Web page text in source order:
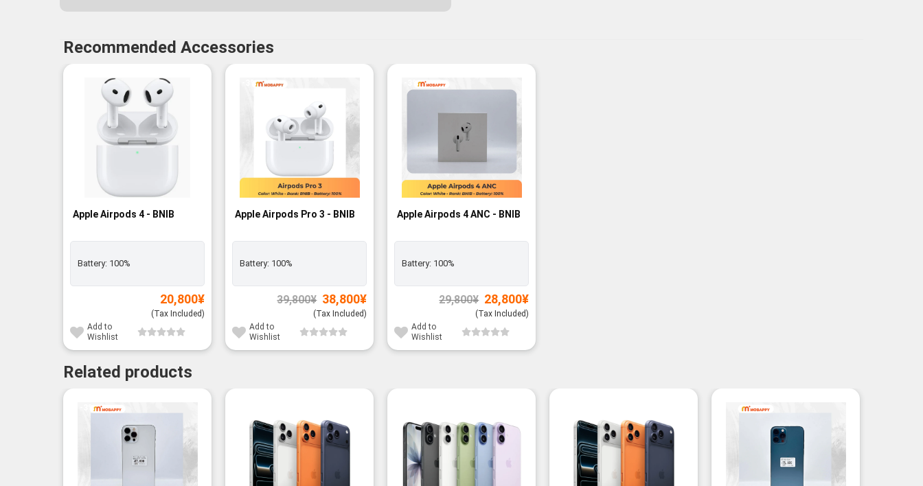
Recommended Accessories
Apple Airpods 4 - BNIB
Battery: 100%
20,800¥
(Tax Included)
Add to
Wishlist
-3%
Apple Airpods Pro 3 - BNIB
Battery: 100%
39,800¥ Original
price
was:
38,800¥Current
(Tax Included)
Add to
Wishlist
-3%
Apple Airpods 4 ANC - BNIB
Battery: 100%
29,800¥ Original
price
was:
28,800¥Current
(Tax Included)
Add to
Wishlist
Related products
-3%